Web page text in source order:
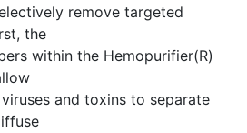
remove targeted
the
within the Hemopurifier(R)
and toxins to separate